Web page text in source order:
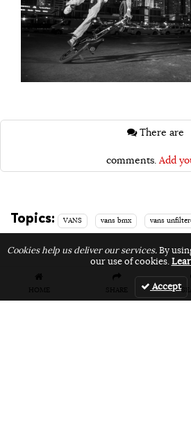
HOME SHARE
comments. Add
Topics: VANS vans bmx vans
Related Articles
Cookies help us deliver our services.By
our use of cookies.
Accept